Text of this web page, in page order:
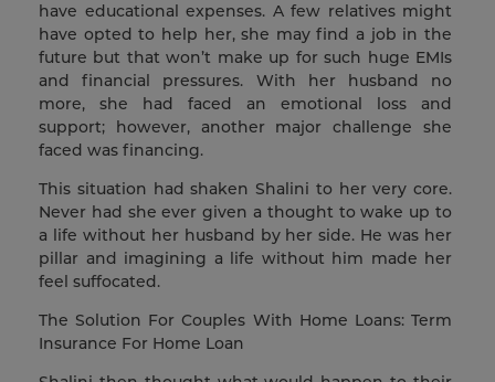
have educational expenses. A few relatives might
have opted to help her, she may find a job in the
future but that won’t make up for such huge EMIs
and financial pressures. With her husband no
more, she had faced an emotional loss and
support; however, another major challenge she
faced was financing.
This situation had shaken Shalini to her very core.
Never had she ever given a thought to wake up to
a life without her husband by her side. He was her
pillar and imagining a life without him made her
feel suffocated.
The Solution For Couples With Home Loans: Term
Insurance For Home Loan